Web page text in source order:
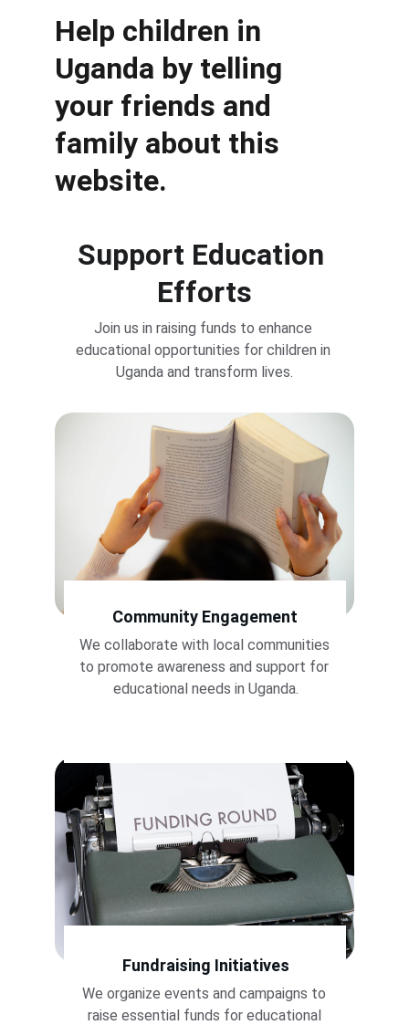
Help children in
Uganda by telling
your friends and
family about this
website.
Support Education
Efforts
Join us in raising funds to enhance
educational opportunities for children in
Uganda and transform lives.
Fundraising Initiatives
We organize events and campaigns to
raise essential funds for educational
Community Engagement
We collaborate with local communities
to promote awareness and support for
educational needs in Uganda.